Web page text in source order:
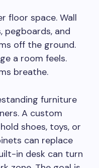
floor space. Wall
pegboards, and
off the ground.
a room feels.
breathe.
furniture
A custom
shoes, toys, or
can replace
in desk can turn